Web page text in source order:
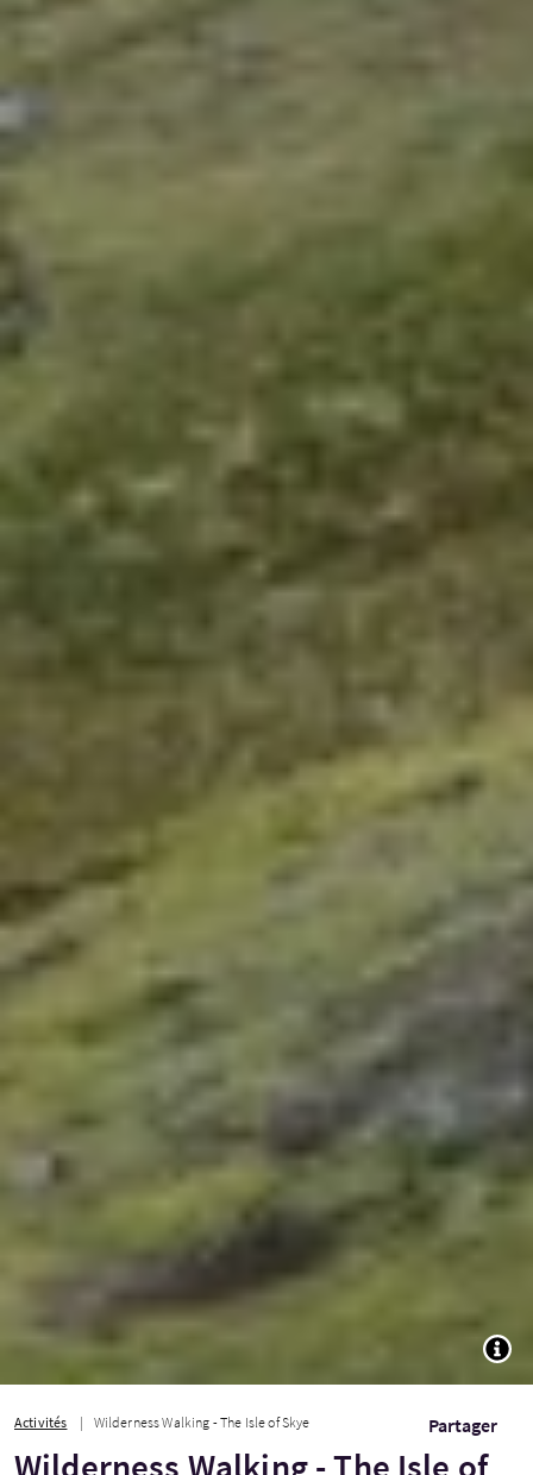
Activités Wilderness Walking - The Isle of Skye Partager